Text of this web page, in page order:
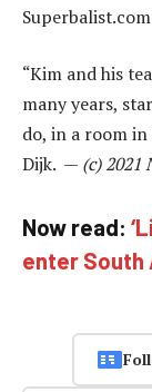
“Kim and his
many years,
do, in a room in
Dijk. — (c) 2021
Now read:
enter South